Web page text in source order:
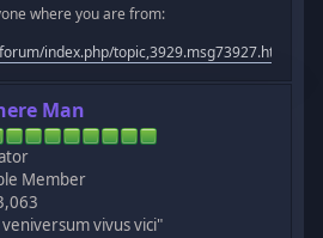
where you are from:
index.php/
Man
Member
vivus vici"